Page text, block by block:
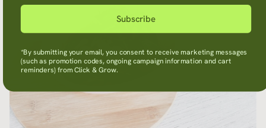
Subscribe
*By submitting your email, you consent to receive marketing messages
(such as promotion codes, ongoing campaign information and cart
reminders) from Click & Grow.